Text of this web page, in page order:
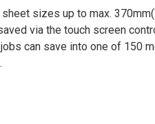
sizes up to max.
via the touch screen
can save into one of 150